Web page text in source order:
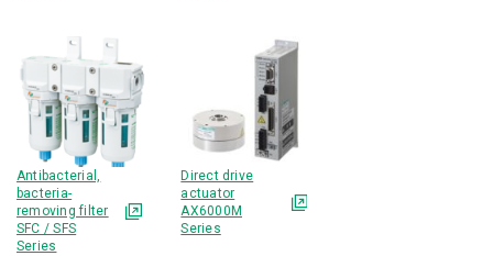
Antibacterial,
bacteria-
removing filter
SFC / SFS
Series
Direct drive
actuator
AX6000M
Series